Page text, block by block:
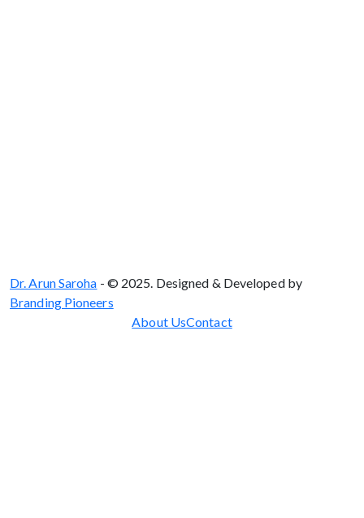
Dr. Arun Saroha - © 2025. Designed & Developed by
Branding Pioneers
About UsContact